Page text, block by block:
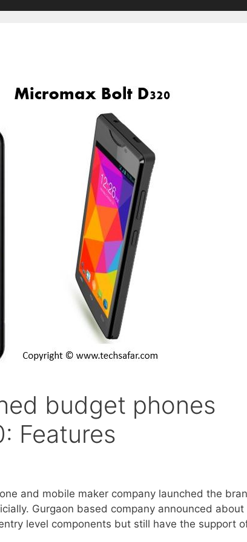
budget phones
Features
and mobile maker company launched the
Gurgaon based company announced about
level components but still have the support